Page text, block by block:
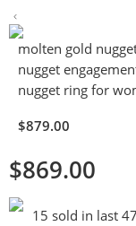
molten gold
nugget
nugget ring for
$879.00
$869.00
15 sold in last